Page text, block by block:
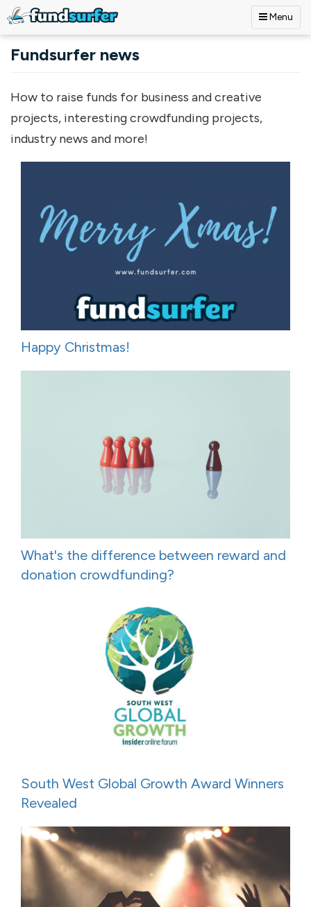
Menu
Fundsurfer news
How to raise funds for business and creative
projects, interesting crowdfunding projects,
industry news and more!
Happy Christmas!
What's the difference between reward and
donation crowdfunding?
South West Global Growth Award Winners
Revealed